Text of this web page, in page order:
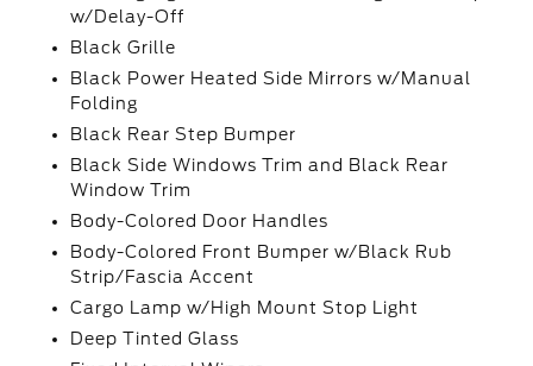
w/Delay-Off
Black Grille
Black Power Heated Side Mirrors w/Manual
Folding
Black Rear Step Bumper
Black Side Windows Trim and Black Rear
Window Trim
Body-Colored Door Handles
Body-Colored Front Bumper w/Black Rub
Strip/Fascia Accent
Cargo Lamp w/High Mount Stop Light
Deep Tinted Glass